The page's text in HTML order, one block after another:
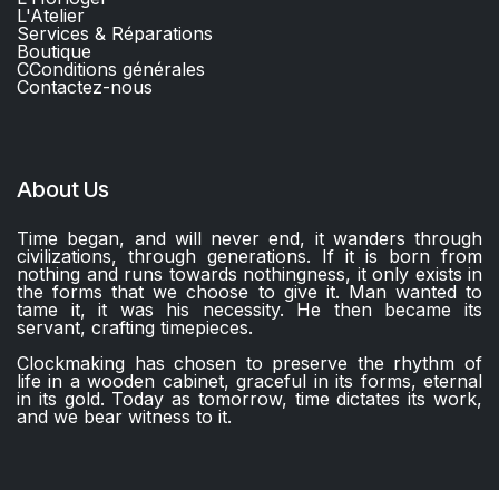
L'Atelier
Services & Réparations
Boutique
CConditions générales
Contactez-nous​
About Us
Time began, and will never end, it wanders through
civilizations, through generations. If it is born from
nothing and runs towards nothingness, it only exists in
the forms that we choose to give it. Man wanted to
tame it, it was his necessity. He then became its
servant, crafting timepieces.
Clockmaking has chosen to preserve the rhythm of
life in a wooden cabinet, graceful in its forms, eternal
in its gold. Today as tomorrow, time dictates its work,
and we bear witness to it.